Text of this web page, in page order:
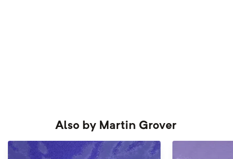
Also by Martin Grover